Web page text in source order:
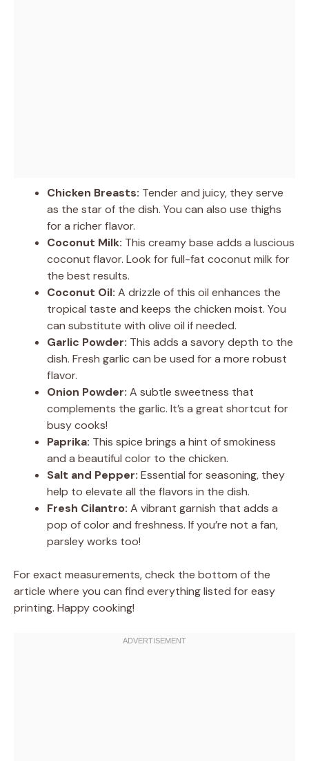
Chicken Breasts: Tender and juicy, they serve
as the star of the dish. You can also use thighs
for a richer flavor.
Coconut Milk: This creamy base adds a luscious
coconut flavor. Look for full-fat coconut milk for
the best results.
Coconut Oil: A drizzle of this oil enhances the
tropical taste and keeps the chicken moist. You
can substitute with olive oil if needed.
Garlic Powder: This adds a savory depth to the
dish. Fresh garlic can be used for a more robust
flavor.
Onion Powder: A subtle sweetness that
complements the garlic. It’s a great shortcut for
busy cooks!
Paprika: This spice brings a hint of smokiness
and a beautiful color to the chicken.
Salt and Pepper: Essential for seasoning, they
help to elevate all the flavors in the dish.
Fresh Cilantro: A vibrant garnish that adds a
pop of color and freshness. If you’re not a fan,
parsley works too!
For exact measurements, check the bottom of the
article where you can find everything listed for easy
printing. Happy cooking!